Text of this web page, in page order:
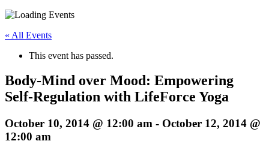
« All Events
This event has passed.
Body-Mind over Mood: Empowering
Self-Regulation with LifeForce Yoga
October 10, 2014 @ 12:00 am - October 12, 2014 @
12:00 am